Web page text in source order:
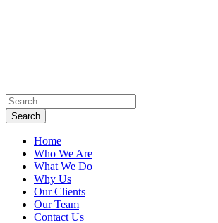
Home
Who We Are
What We Do
Why Us
Our Clients
Our Team
Contact Us